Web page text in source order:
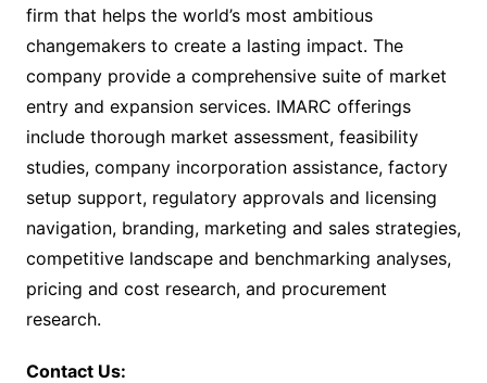
firm that helps the world’s most ambitious
changemakers to create a lasting impact. The
company provide a comprehensive suite of market
entry and expansion services. IMARC offerings
include thorough market assessment, feasibility
studies, company incorporation assistance, factory
setup support, regulatory approvals and licensing
navigation, branding, marketing and sales strategies,
competitive landscape and benchmarking analyses,
pricing and cost research, and procurement
research.
Contact Us: